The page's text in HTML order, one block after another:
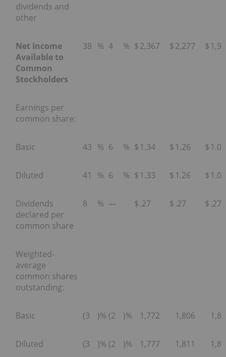
dividends and
other
Net Income
Available to
Common
Stockholders
38 % 4 % $2,367 $2,277 $
Earnings per
common share:
Basic 43 % 6 % $ 1.34 $ 1.26 $ 1.09
Diluted 41 % 6 % $ 1.33 $ 1.26 $ 1.08
Dividends
declared per
common share
8 % — $.27 $.27 $.27
Weighted-
average
common shares
outstanding:
Basic (3 )% (2 )% 1,772 1,806
Diluted (3 )% (2 )% 1,777 1,811